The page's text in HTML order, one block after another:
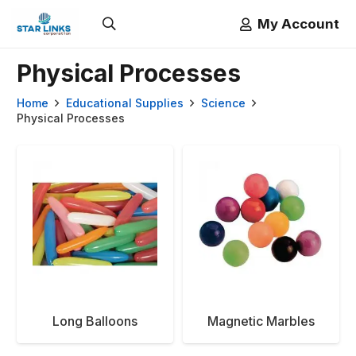
My Account
Physical Processes
Home Educational Supplies
Science
Physical Processes
Long Balloons Magnetic Marbles